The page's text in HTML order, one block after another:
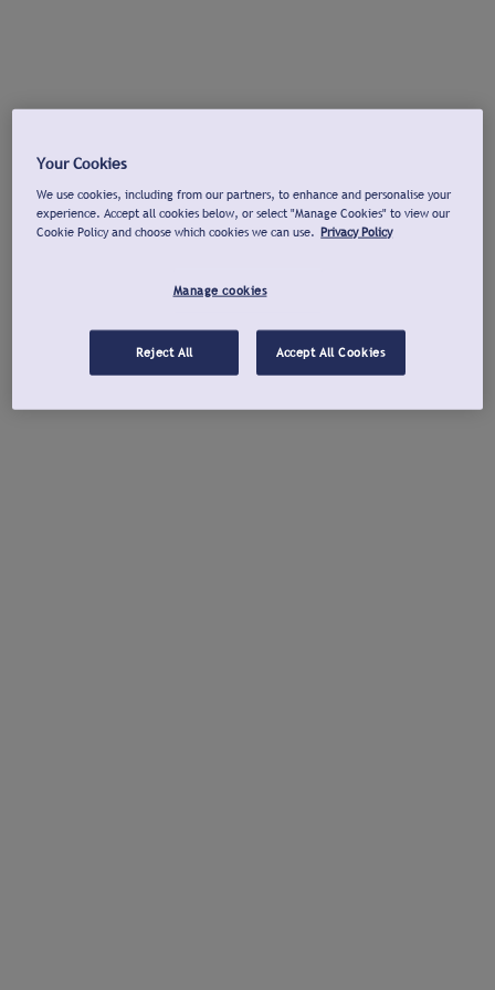
Your Cookies
We use cookies, including from our partners, to enhance and personalise your
experience. Accept all cookies below, or select "Manage Cookies" to view our
Cookie Policy and choose which cookies we can use. Privacy Policy
Manage cookies
Reject All Accept All Cookies